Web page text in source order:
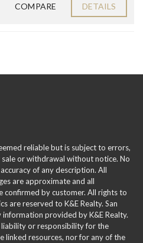
COMPARE DETAILS
reliable but is subject to errors,
or withdrawal without notice. No
of any description. All
are approximate and all
by customer. All rights to
are reserved to K&E Realty. San
provided by K&E Realty.
liability or responsibility for the
linked resources, nor for any of the